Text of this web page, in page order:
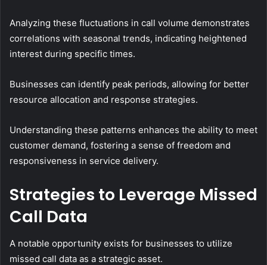
Analyzing these fluctuations in call volume demonstrates
correlations with seasonal trends, indicating heightened
interest during specific times.
Businesses can identify peak periods, allowing for better
resource allocation and response strategies.
Understanding these patterns enhances the ability to meet
customer demand, fostering a sense of freedom and
responsiveness in service delivery.
Strategies to Leverage Missed
Call Data
A notable opportunity exists for businesses to utilize
missed call data as a strategic asset.